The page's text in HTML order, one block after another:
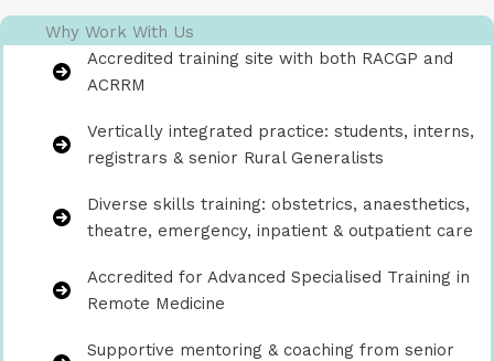
Why Work With Us
Accredited training site with both RACGP and
ACRRM
Vertically integrated practice: students, interns,
registrars & senior Rural Generalists
Diverse skills training: obstetrics, anaesthetics,
theatre, emergency, inpatient & outpatient care
Accredited for Advanced Specialised Training in
Remote Medicine
Supportive mentoring & coaching from senior